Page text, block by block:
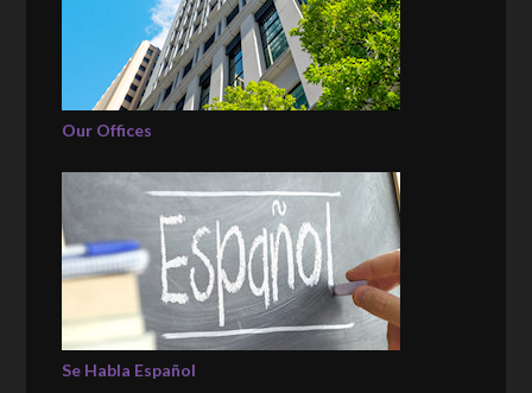
Our Offices
Se Habla Español